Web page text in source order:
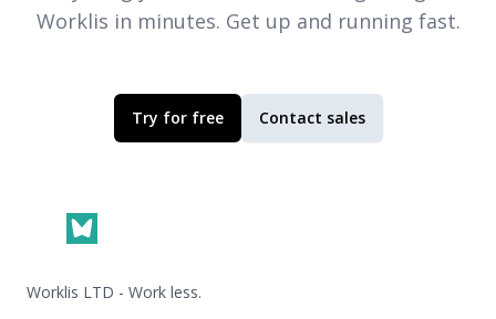
Worklis in minutes. Get up and running fast.
Try for free Contact sales
Worklis LTD - Work less.